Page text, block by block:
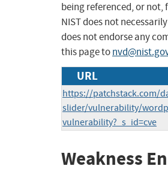
being referenced, or
NIST does not
does not endorse any
this page to
URL
https://patchstack.com/
slider/vulnerability/
vulnerability?_s_id=cve
Weakness